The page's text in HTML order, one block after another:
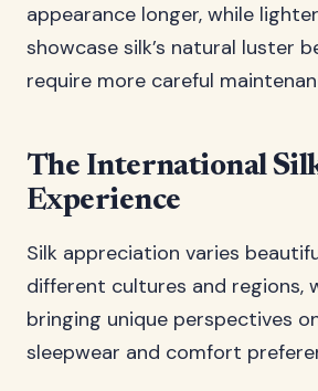
appearance longer, while
showcase silk’s natural luster
require more careful
The International
Experience
Silk appreciation varies
different cultures and regions,
bringing unique perspectives
sleepwear and comfort